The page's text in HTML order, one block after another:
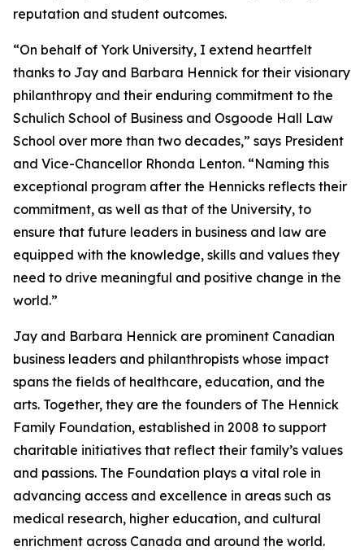
reputation and student outcomes.
“On behalf of York University, I extend heartfelt
thanks to Jay and Barbara Hennick for their visionary
philanthropy and their enduring commitment to the
Schulich School of Business and Osgoode Hall Law
School over more than two decades,” says President
and Vice-Chancellor Rhonda Lenton. “Naming this
exceptional program after the Hennicks reflects their
commitment, as well as that of the University, to
ensure that future leaders in business and law are
equipped with the knowledge, skills and values they
need to drive meaningful and positive change in the
world.”
Jay and Barbara Hennick are prominent Canadian
business leaders and philanthropists whose impact
spans the fields of healthcare, education, and the
arts. Together, they are the founders of The Hennick
Family Foundation, established in 2008 to support
charitable initiatives that reflect their family’s values
and passions. The Foundation plays a vital role in
advancing access and excellence in areas such as
medical research, higher education, and cultural
enrichment across Canada and around the world.